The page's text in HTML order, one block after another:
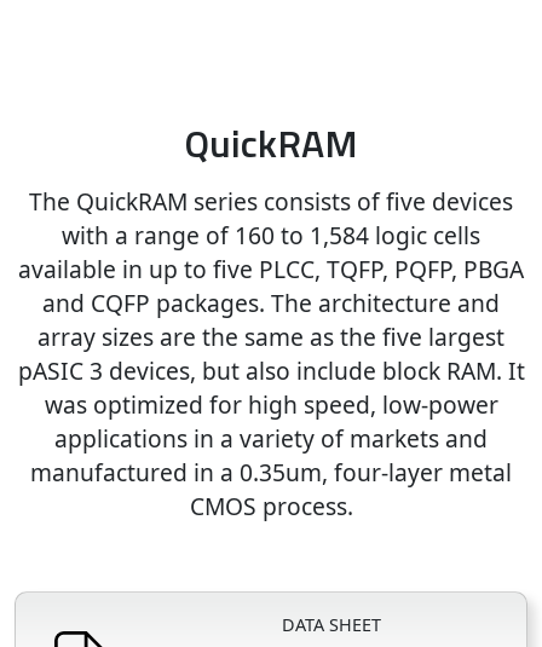
QuickRAM
The QuickRAM series consists of five devices
with a range of 160 to 1,584 logic cells
available in up to five PLCC, TQFP, PQFP, PBGA
and CQFP packages. The architecture and
array sizes are the same as the five largest
pASIC 3 devices, but also include block RAM. It
was optimized for high speed, low-power
applications in a variety of markets and
manufactured in a 0.35um, four-layer metal
CMOS process.
DATA SHEET